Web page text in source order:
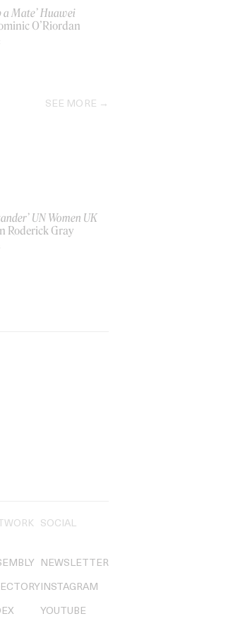
a Mate’ Huawei
O’Riordan
SEE MORE
UN Women UK
Roderick Gray
SOCIAL
NEWSLETTER
INSTAGRAM
YOUTUBE